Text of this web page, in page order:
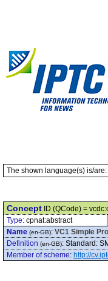
The shown language(s) is/are:
Concept ID (QCode) =
Type: cpnat:abstract
Name (en-GB): VC1 Simple
Definition (en-GB): Standard:
Member of scheme: http://